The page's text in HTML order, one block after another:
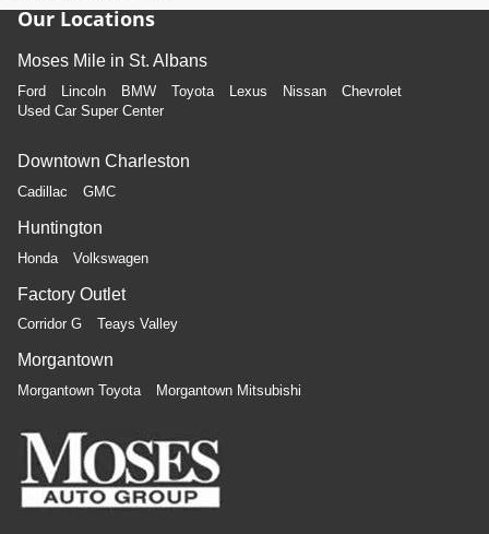
Our Locations
Moses Mile in St. Albans
Ford Lincoln BMW Toyota Lexus Nissan
Chevrolet
Used Car Super Center
Downtown Charleston
Cadillac GMC
Huntington
Honda Volkswagen
Factory Outlet
Corridor G Teays Valley
Morgantown
Morgantown Toyota Morgantown Mitsubishi